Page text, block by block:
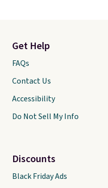
Get Help
FAQs
Contact Us
Accessibility
Do Not Sell My Info
Discounts
Black Friday Ads